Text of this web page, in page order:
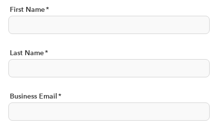
First Name*
Last Name*
Business Email *